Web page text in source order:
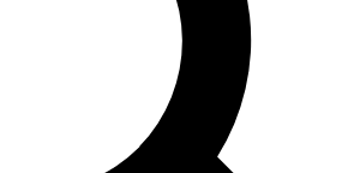
Exclusive, original